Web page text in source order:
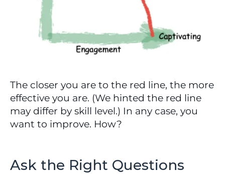
The closer you are to the red line, the more
effective you are. (We hinted the red line
may differ by skill level.) In any case, you
want to improve. How?
Ask the Right Questions